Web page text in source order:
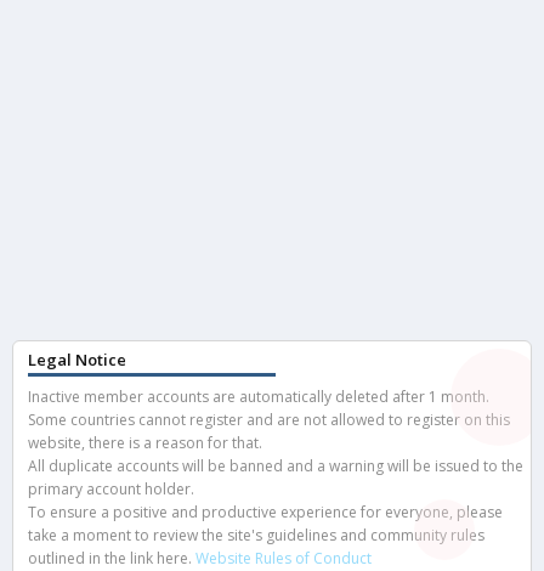
Legal Notice
Inactive member accounts are automatically deleted after 1 month.
Some countries cannot register and are not allowed to register on this
website, there is a reason for that.
All duplicate accounts will be banned and a warning will be issued to the
primary account holder.
To ensure a positive and productive experience for everyone, please
take a moment to review the site's guidelines and community rules
outlined in the link here. Website Rules of Conduct